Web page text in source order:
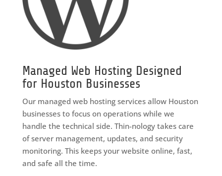
Managed Web Hosting Designed
for Houston Businesses
Our managed web hosting services allow Houston
businesses to focus on operations while we
handle the technical side. Thin-nology takes care
of server management, updates, and security
monitoring. This keeps your website online, fast,
and safe all the time.